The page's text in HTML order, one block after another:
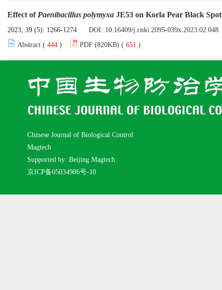
Effect of Paenibacillus polymyxa JE53 on Korla Pear Black
2023, 39 (5): 1266-1274 DOI: 10.16409/j.cnki.2095-039x.2023.02.048
Abstract ( 444 ) PDF (820KB) ( 651 )
Chinese Journal of Biological Control
Magtech
Supported by: Beijing Magtech
京ICP备05034986号-10